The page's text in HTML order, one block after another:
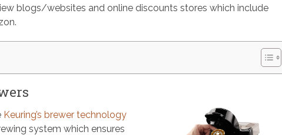
blogs/websites and online discounts stores which include
Keuring’s brewer technology
system which ensures